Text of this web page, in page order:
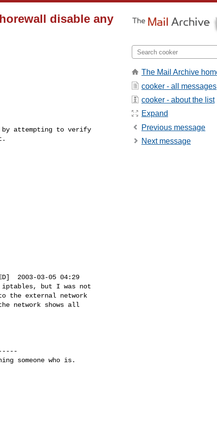
disable any
attempting to verify
2003-03-05 04:29
but I was not
the external network
network shows all
someone who is.
The Mail Archive
cooker - all messages
cooker - about the list
Expand
Previous message
Next message